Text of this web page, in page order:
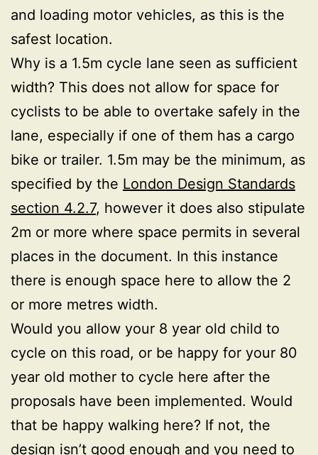
and loading motor vehicles, as this is the
safest location.
Why is a 1.5m cycle lane seen as sufficient
width? This does not allow for space for
cyclists to be able to overtake safely in the
lane, especially if one of them has a cargo
bike or trailer. 1.5m may be the minimum, as
specified by the London Design Standards
section 4.2.7, however it does also stipulate
2m or more where space permits in several
places in the document. In this instance
there is enough space here to allow the 2
or more metres width.
Would you allow your 8 year old child to
cycle on this road, or be happy for your 80
year old mother to cycle here after the
proposals have been implemented. Would
that be happy walking here? If not, the
design isn’t good enough and you need to